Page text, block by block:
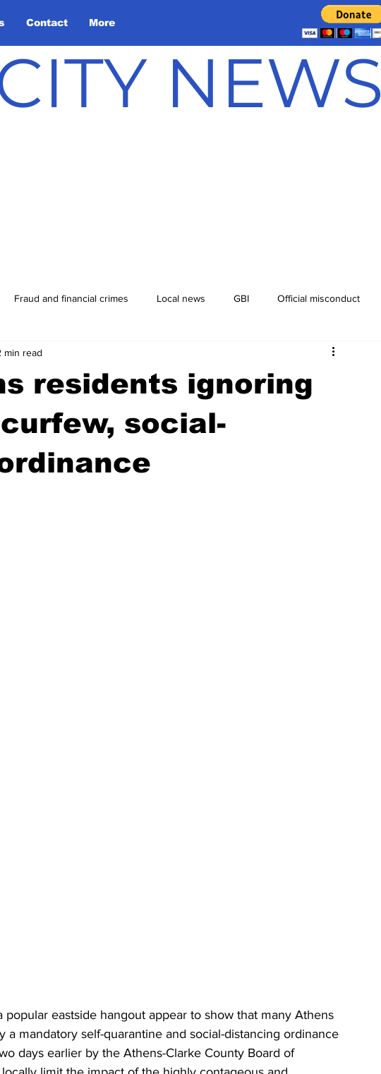
Contact More
NEWS
Fraud and financial crimes Local news GBI Official misconduct
Arson
News Community Voices
Outlying counties Police
residents ignoring
social-
min read
popular eastside hangout appear to show that many Athens
a mandatory self-quarantine and social-distancing ordinance
days earlier by the Athens-Clarke County Board of